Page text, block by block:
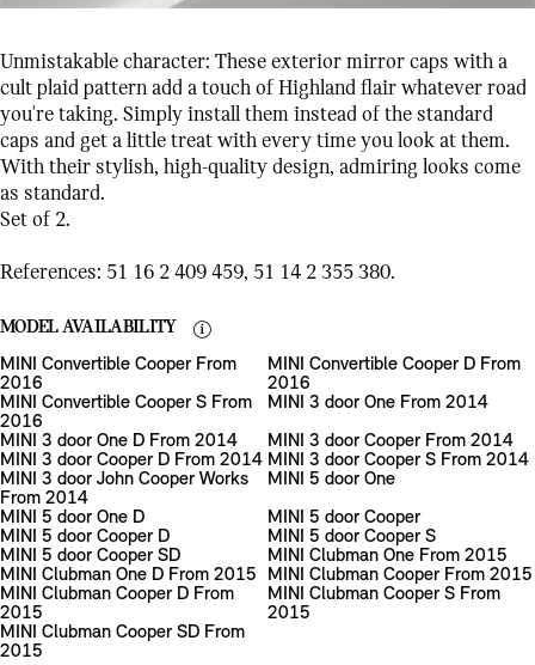
Unmistakable character: These exterior mirror caps with a
cult plaid pattern add a touch of Highland flair whatever road
you're taking. Simply install them instead of the standard
caps and get a little treat with every time you look at them.
With their stylish, high-quality design, admiring looks come
as standard.
Set of 2.
References: 51 16 2 409 459, 51 14 2 355 380.
MODEL AVAILABILITY
MINI Convertible Cooper From
2016
MINI Convertible Cooper D From
2016
MINI Convertible Cooper S From
2016
MINI 3 door One From 2014
MINI 3 door One D From 2014
MINI 3 door Cooper From 2014
MINI 3 door Cooper D From 2014 MINI 3 door Cooper S From 2014
MINI 3 door John Cooper Works
From 2014
MINI 5 door One
MINI 5 door One D
MINI 5 door Cooper
MINI 5 door Cooper D
MINI 5 door Cooper S
MINI 5 door Cooper SD
MINI Clubman One From 2015
MINI Clubman One D From 2015
MINI Clubman Cooper From 2015
MINI Clubman Cooper D From
2015
MINI Clubman Cooper S From
2015
MINI Clubman Cooper SD From
2015